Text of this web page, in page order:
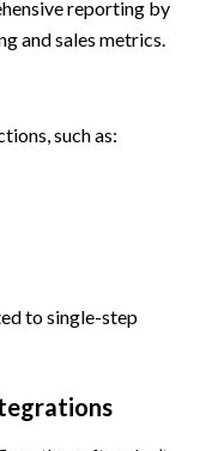
reporting by
and sales metrics.
such as:
to single-step